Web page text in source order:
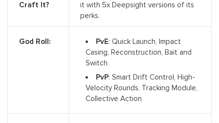
Craft It?
it with 5x Deepsight versions of its
perks.
God Roll: PvE: Quick Launch, Impact
Casing, Reconstruction, Bait and
Switch
PvP: Smart Drift Control, High-
Velocity Rounds, Tracking Module,
Collective Action